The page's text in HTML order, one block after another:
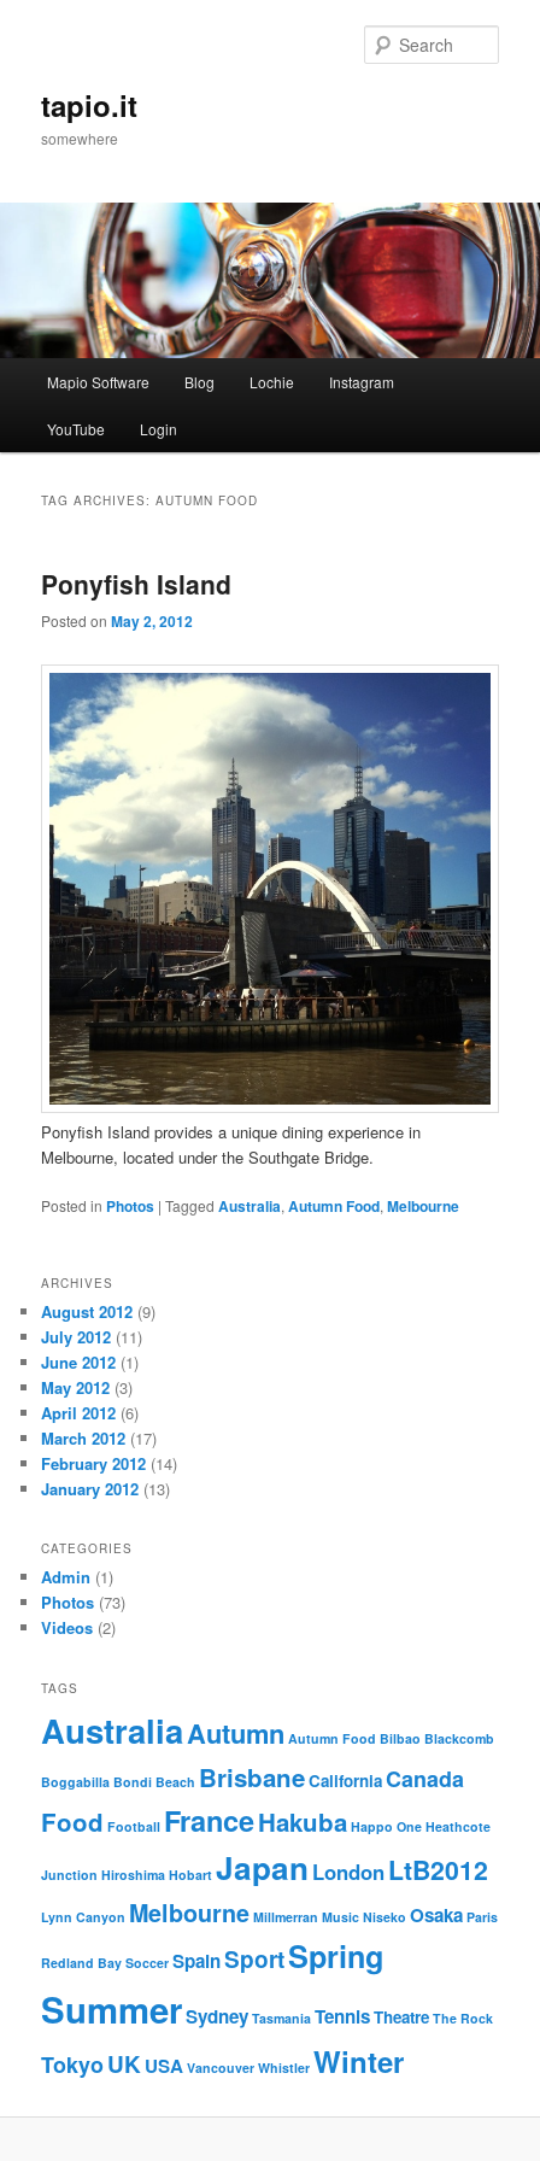
tapio.it
somewhere
Skip
to
Skip
to
Mapio Software Blog Lochie Instagram
YouTube Login
TAG ARCHIVES:AUTUMN FOOD
Ponyfish Island
Posted onMay 2, 2012
Ponyfish Island provides a unique dining experience in
Melbourne, located under the Southgate Bridge.
Posted in Photos |Tagged Australia,Autumn Food,Melbourne
ARCHIVES
August 2012 (9)
July 2012 (11)
June 2012 (1)
May 2012 (3)
April 2012 (6)
March 2012 (17)
February 2012 (14)
January 2012 (13)
CATEGORIES
Admin (1)
Photos (73)
Videos (2)
TAGS
AustraliaAutumn Autumn Food Bilbao Blackcomb
Boggabilla Bondi Beach BrisbaneCaliforniaCanada
Food Football FranceHakuba Happo One Heathcote
Junction Hiroshima Hobart Japan LondonLtB2012
Lynn Canyon Melbourne Millmerran Music Niseko Osaka Paris
Redland Bay Soccer SpainSportSpring
SummerSydney Tasmania TennisTheatre The Rock
TokyoUKUSA Vancouver Whistler Winter